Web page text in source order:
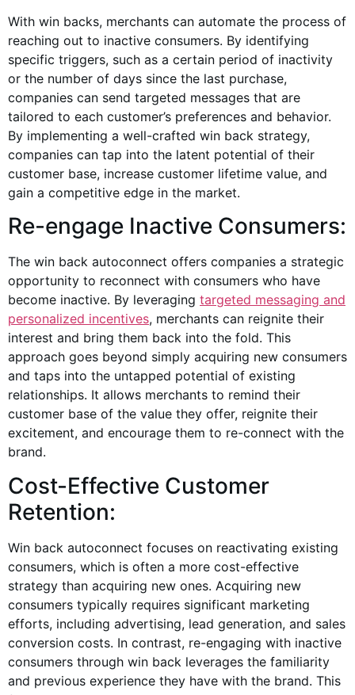
With win backs, merchants can automate the process of
reaching out to inactive consumers. By identifying
specific triggers, such as a certain period of inactivity
or the number of days since the last purchase,
companies can send targeted messages that are
tailored to each customer’s preferences and behavior.
By implementing a well-crafted win back strategy,
companies can tap into the latent potential of their
customer base, increase customer lifetime value, and
gain a competitive edge in the market.
Re-engage Inactive Consumers:
The win back autoconnect offers companies a strategic
opportunity to reconnect with consumers who have
become inactive. By leveraging targeted messaging and
personalized incentives, merchants can reignite their
interest and bring them back into the fold. This
approach goes beyond simply acquiring new consumers
and taps into the untapped potential of existing
relationships. It allows merchants to remind their
customer base of the value they offer, reignite their
excitement, and encourage them to re-connect with the
brand.
Cost-Effective Customer
Retention:
Win back autoconnect focuses on reactivating existing
consumers, which is often a more cost-effective
strategy than acquiring new ones. Acquiring new
consumers typically requires significant marketing
efforts, including advertising, lead generation, and sales
conversion costs. In contrast, re-engaging with inactive
consumers through win back leverages the familiarity
and previous experience they have with the brand. This